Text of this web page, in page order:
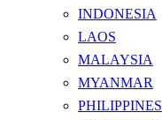
INDONESIA
LAOS
MALAYSIA
MYANMAR
PHILIPPINES